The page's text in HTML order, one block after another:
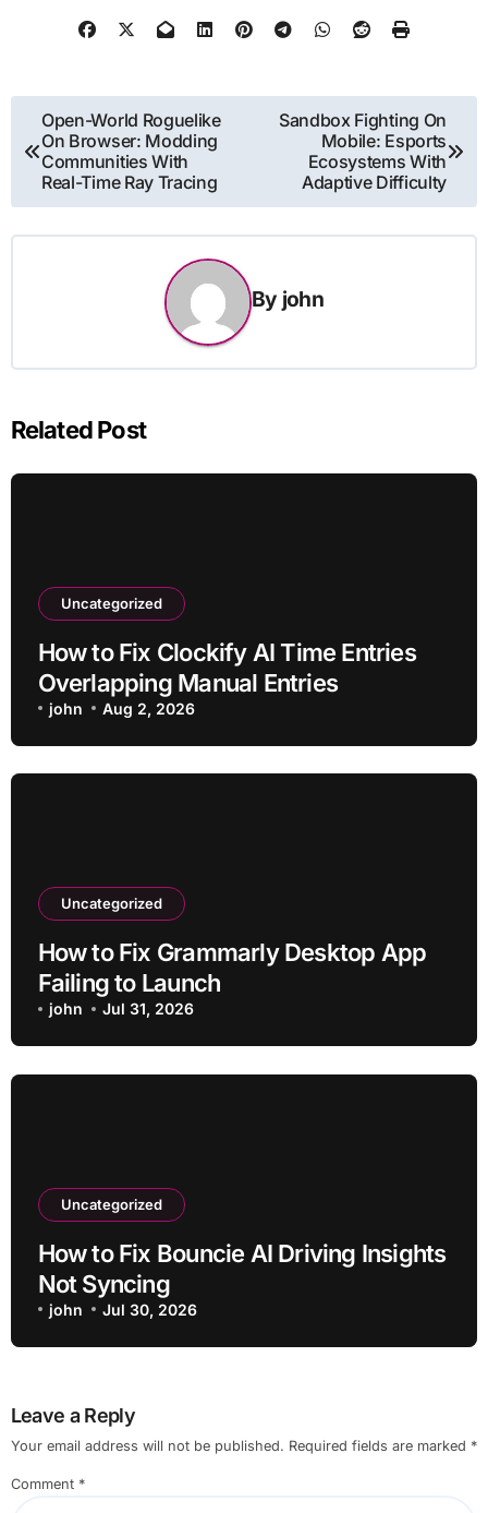
Post
navigation
Open-World Roguelike
On Browser: Modding
Communities With
Real-Time Ray Tracing
Sandbox Fighting On
Mobile: Esports
Ecosystems With
Adaptive Difficulty
By john
Related Post
Uncategorized
How to Fix Clockify AI Time Entries
Overlapping Manual Entries
john Aug 2, 2026
Uncategorized
How to Fix Grammarly Desktop App
Failing to Launch
john Jul 31, 2026
Uncategorized
How to Fix Bouncie AI Driving Insights
Not Syncing
john Jul 30, 2026
Leave a Reply
Your email address will not be published. Required fields are marked *
Comment *